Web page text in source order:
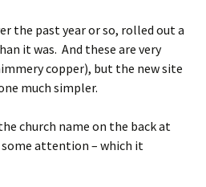
the past year or so, rolled out a
it was. And these are very
copper), but the new site
much simpler.
church name on the back at
attention – which it